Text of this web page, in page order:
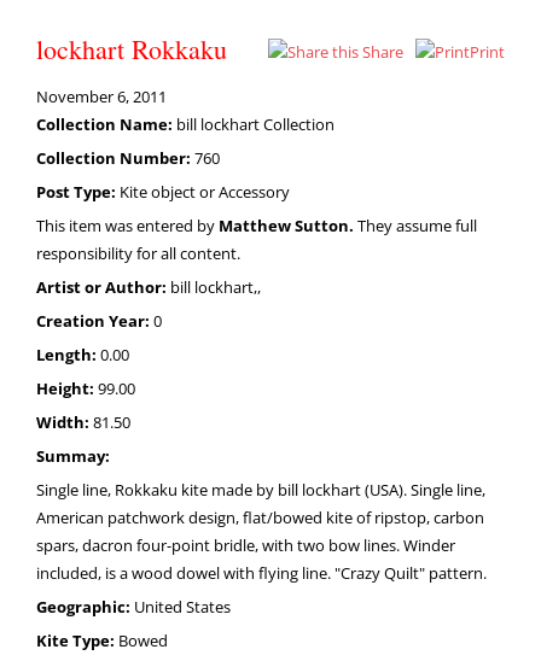
lockhart Rokkaku Share Print
November 6, 2011
Collection Name: bill lockhart Collection
Collection Number: 760
Post Type: Kite object or Accessory
This item was entered by Matthew Sutton. They assume full
responsibility for all content.
Artist or Author: bill lockhart,,
Creation Year: 0
Length: 0.00
Height: 99.00
Width: 81.50
Summay:
Single line, Rokkaku kite made by bill lockhart (USA). Single line,
American patchwork design, flat/bowed kite of ripstop, carbon
spars, dacron four-point bridle, with two bow lines. Winder
included, is a wood dowel with flying line. "Crazy Quilt" pattern.
Geographic: United States
Kite Type: Bowed